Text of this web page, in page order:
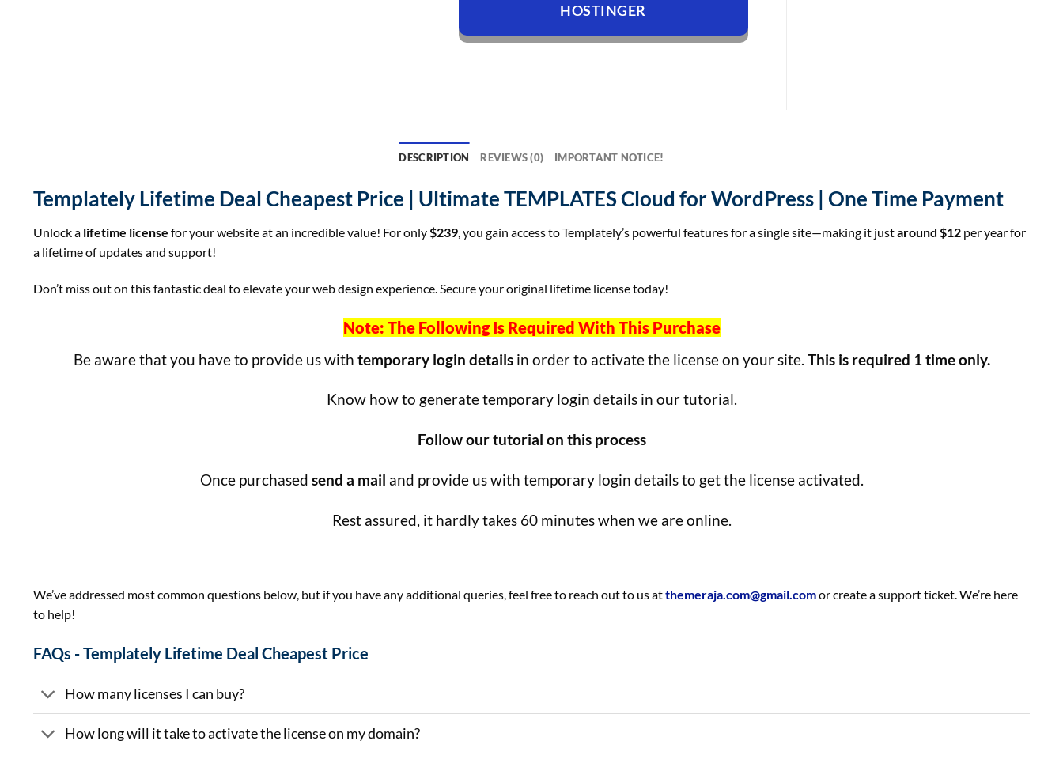
HOSTINGER
DESCRIPTION REVIEWS (0) IMPORTANT NOTICE!
Templately Lifetime Deal Cheapest Price | Ultimate TEMPLATES Cloud for WordPress | One Time Payment
Unlock a lifetime license for your website at an incredible value! For only$239, you gain access to Templately’s powerful features for a single site—making it justaround $12 per year for
a lifetime of updates and support!
Don’t miss out on this fantastic deal to elevate your web design experience. Secure your original lifetime license today!
Note: The Following Is Required With This Purchase
Be aware that you have to provide us with temporary login detailsin order to activate the license on your site. This is required 1 time only.
Know how to generate temporary login details in our tutorial.
Follow our tutorial on this process
Once purchased send a mail and provide us with temporary login details to get the license activated.
Rest assured, it hardly takes 60 minutes when we are online.
We’ve addressed most common questions below, but if you have any additional queries, feel free to reach out to us atthemeraja.com@gmail.comor create a support ticket. We’re here
to help!
FAQs - Templately Lifetime Deal Cheapest Price
How many licenses I can buy?
How long will it take to activate the license on my domain?